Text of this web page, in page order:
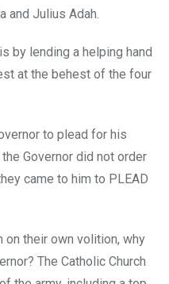
and Julius Adah.
by lending a helping hand
at the behest of the four
to plead for his
Governor did not order
came to him to PLEAD
their own volition, why
The Catholic Church